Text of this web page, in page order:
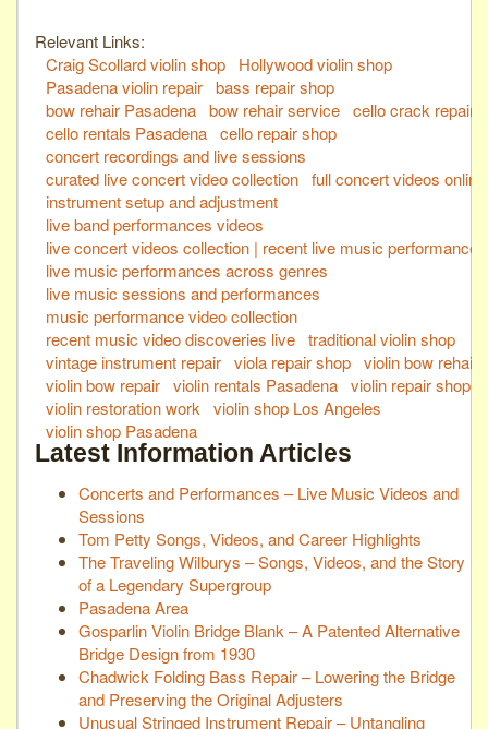
Relevant Links:
Craig Scollard violin shop
Hollywood violin shop
Pasadena violin repair bass repair shop
bow rehair Pasadena bow rehair service cello crack repair
cello rentals Pasadena cello repair shop
concert recordings and live sessions
curated live concert video collection full concert videos online
instrument setup and adjustment
live band performances videos
live concert videos collection | recent live music performances
live music performances across genres
live music sessions and performances
music performance video collection
recent music video discoveries live traditional violin shop
vintage instrument repair viola repair shop violin bow rehair
violin bow repair violin rentals Pasadena violin repair shop
violin restoration work violin shop Los Angeles
violin shop Pasadena
Latest Information Articles
Concerts and Performances – Live Music Videos and
Sessions
Tom Petty Songs, Videos, and Career Highlights
The Traveling Wilburys – Songs, Videos, and the Story
of a Legendary Supergroup
Pasadena Area
Gosparlin Violin Bridge Blank – A Patented Alternative
Bridge Design from 1930
Chadwick Folding Bass Repair – Lowering the Bridge
and Preserving the Original Adjusters
Unusual Stringed Instrument Repair – Untangling